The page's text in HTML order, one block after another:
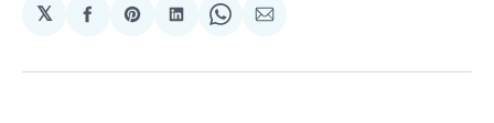
𝕏
Share
Facebook
Share
Pinterest
Share
LinkedIn
Share
WhatsApp
Share
Email